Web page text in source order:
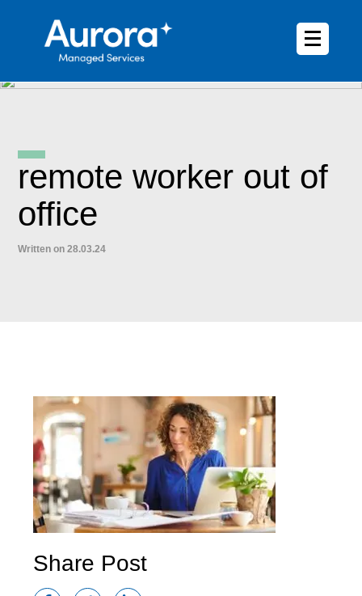
remote worker out of
office
Written on 28.03.24
Share Post